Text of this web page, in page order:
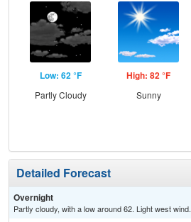
Low: 62 °F
Partly Cloudy
High: 82 °F
Sunny
Detailed Forecast
Overnight
Partly cloudy, with a low around 62. Light west wind.